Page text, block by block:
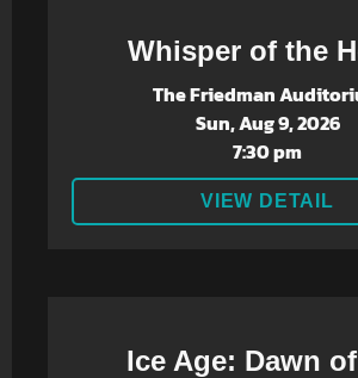
Whisper of the
The Friedman
Sun, Aug 9, 2026
7:30 pm
VIEW DETAIL
Ice Age: Dawn